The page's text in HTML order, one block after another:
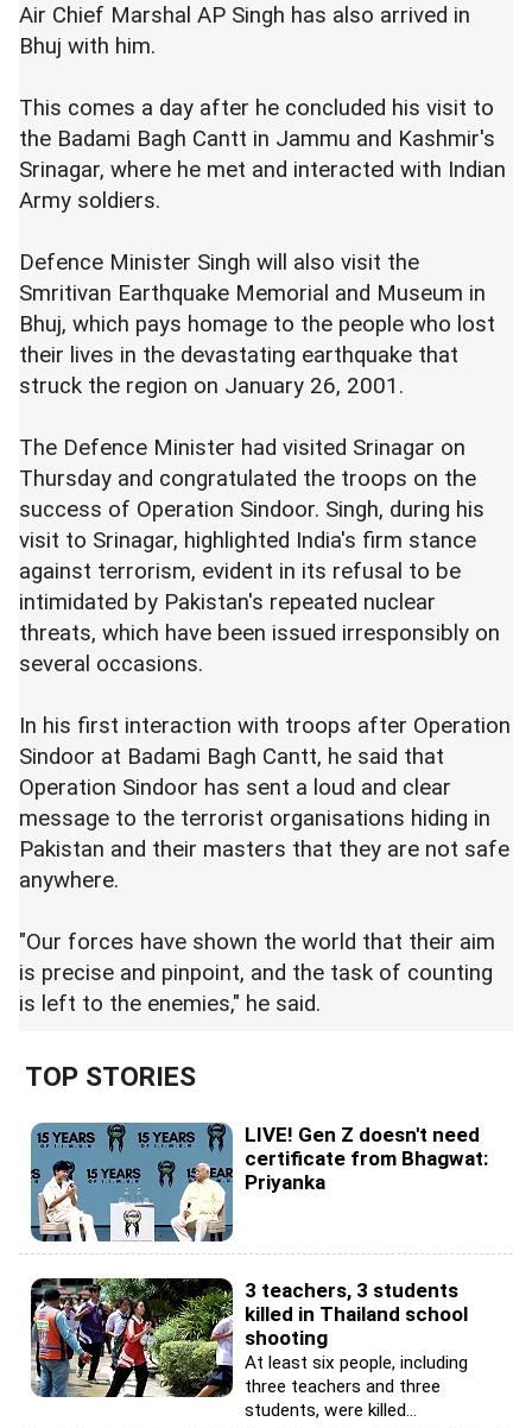
Air Chief Marshal AP Singh has also arrived in
Bhuj with him.
This comes a day after he concluded his visit to
the Badami Bagh Cantt in Jammu and Kashmir's
Srinagar, where he met and interacted with Indian
Army soldiers.
Defence Minister Singh will also visit the
Smritivan Earthquake Memorial and Museum in
Bhuj, which pays homage to the people who lost
their lives in the devastating earthquake that
struck the region on January 26, 2001.
The Defence Minister had visited Srinagar on
Thursday and congratulated the troops on the
success of Operation Sindoor. Singh, during his
visit to Srinagar, highlighted India's firm stance
against terrorism, evident in its refusal to be
intimidated by Pakistan's repeated nuclear
threats, which have been issued irresponsibly on
several occasions.
In his first interaction with troops after Operation
Sindoor at Badami Bagh Cantt, he said that
Operation Sindoor has sent a loud and clear
message to the terrorist organisations hiding in
Pakistan and their masters that they are not safe
anywhere.
"Our forces have shown the world that their aim
is precise and pinpoint, and the task of counting
is left to the enemies," he said.
TOP STORIES
LIVE! Gen Z doesn't need
certificate from Bhagwat:
Priyanka
3 teachers, 3 students
killed in Thailand school
shooting
At least six people, including
three teachers and three
students, were killed...